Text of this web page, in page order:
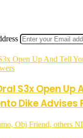
Open Up And Tell
S3x Open Up
Dike Advises
Obj Friend, others